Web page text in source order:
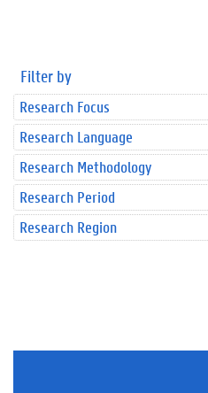
Filter by
Research Focus
Research Language
Research Methodology
Research Period
Research Region